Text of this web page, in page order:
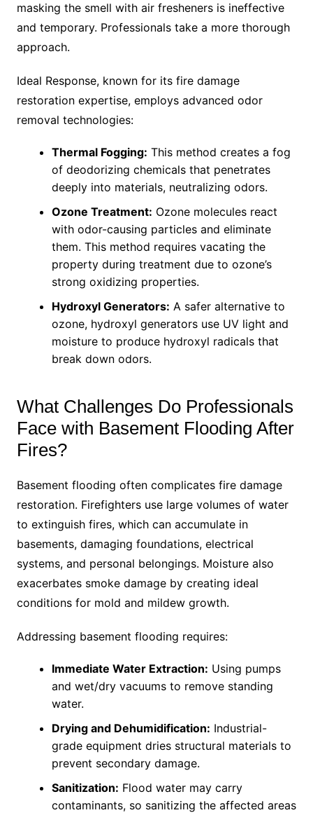
masking the smell with air fresheners is ineffective
and temporary. Professionals take a more thorough
approach.
Ideal Response, known for its fire damage
restoration expertise, employs advanced odor
removal technologies:
Thermal Fogging: This method creates a fog
of deodorizing chemicals that penetrates
deeply into materials, neutralizing odors.
Ozone Treatment: Ozone molecules react
with odor-causing particles and eliminate
them. This method requires vacating the
property during treatment due to ozone’s
strong oxidizing properties.
Hydroxyl Generators: A safer alternative to
ozone, hydroxyl generators use UV light and
moisture to produce hydroxyl radicals that
break down odors.
What Challenges Do Professionals
Face with Basement Flooding After
Fires?
Basement flooding often complicates fire damage
restoration. Firefighters use large volumes of water
to extinguish fires, which can accumulate in
basements, damaging foundations, electrical
systems, and personal belongings. Moisture also
exacerbates smoke damage by creating ideal
conditions for mold and mildew growth.
Addressing basement flooding requires:
Immediate Water Extraction: Using pumps
and wet/dry vacuums to remove standing
water.
Drying and Dehumidification: Industrial-
grade equipment dries structural materials to
prevent secondary damage.
Sanitization: Flood water may carry
contaminants, so sanitizing the affected areas